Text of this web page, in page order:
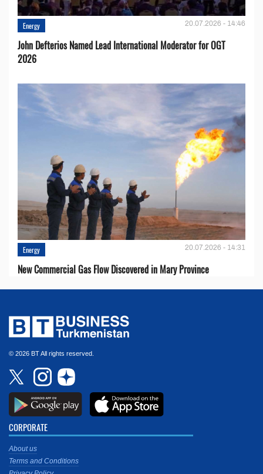
Energy 20.07.2026 - 14:46
John Defterios Named Lead International Moderator for OGT
2026
Energy 20.07.2026 - 14:31
New Commercial Gas Flow Discovered in Mary Province
© 2026 BT All rights reserved.
CORPORATE
About us
Terms and Conditions